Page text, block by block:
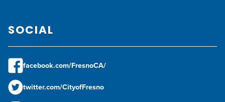
SOCIAL
facebook.com/FresnoCA/
twitter.com/CityofFresno